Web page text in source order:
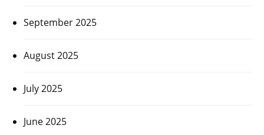
September 2025
August 2025
July 2025
June 2025